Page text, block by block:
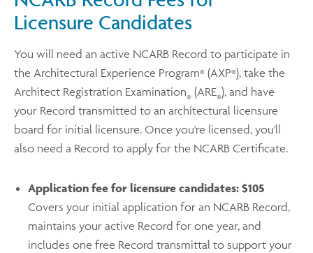
Licensure Candidates
You will need an active NCARB Record to participate in
the Architectural Experience Program® (AXP®), take the
Architect Registration Examination® (ARE®), and have
your Record transmitted to an architectural licensure
board for initial licensure. Once you're licensed, you'll
also need a Record to apply for the NCARB Certificate.
Application fee for licensure candidates: $105
Covers your initial application for an NCARB Record,
maintains your active Record for one year, and
includes one free Record transmittal to support your